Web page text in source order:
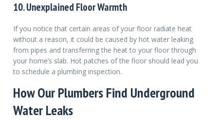
10. Unexplained Floor Warmth
If you notice that certain areas of your floor radiate heat
without a reason, it could be caused by hot water leaking
from pipes and transferring the heat to your floor through
your home’s slab. Hot patches of the floor should lead you
to schedule a plumbing inspection.
How Our Plumbers Find Underground
Water Leaks